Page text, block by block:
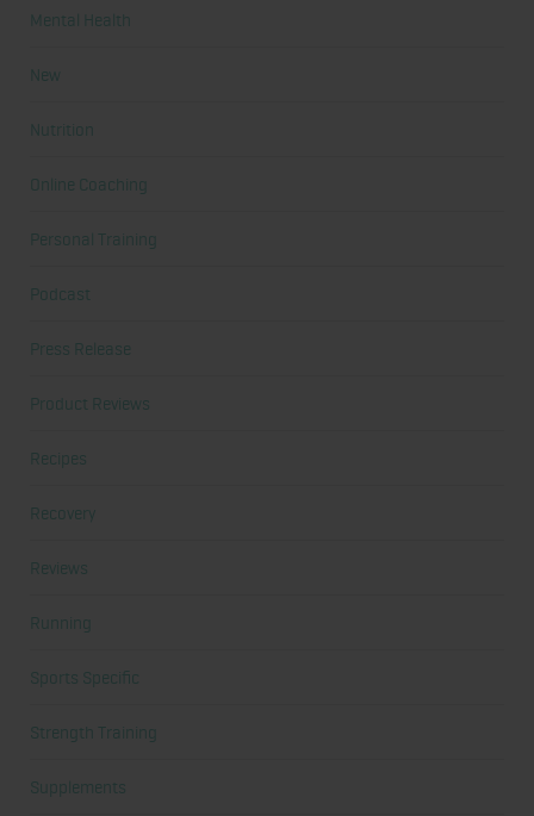
Mental Health
New
Nutrition
Online Coaching
Personal Training
Podcast
Press Release
Product Reviews
Recipes
Recovery
Reviews
Running
Sports Specific
Strength Training
Supplements